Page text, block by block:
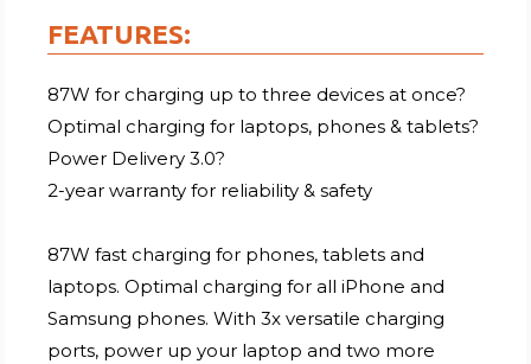
FEATURES:
87W for charging up to three devices at once?
Optimal charging for laptops, phones & tablets?
Power Delivery 3.0?
2-year warranty for reliability & safety
87W fast charging for phones, tablets and
laptops. Optimal charging for all iPhone and
Samsung phones. With 3x versatile charging
ports, power up your laptop and two more